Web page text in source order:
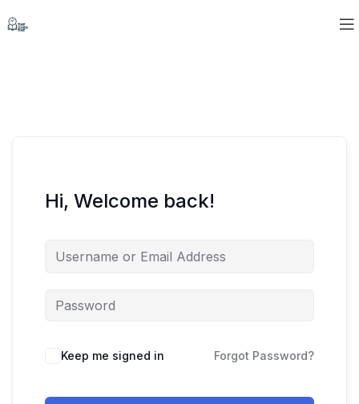
Hi, Welcome back!
Keep me signed in Forgot Password?